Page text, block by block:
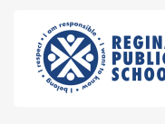
content